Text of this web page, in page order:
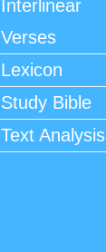
Interlinear
Verses
Lexicon
Study Bible
Text Analysis